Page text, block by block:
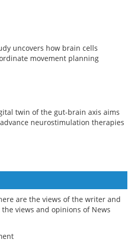
uncovers how brain cells
movement planning
twin of the gut-brain axis aims
neurostimulation therapies
are the views of the writer and
views and opinions of News